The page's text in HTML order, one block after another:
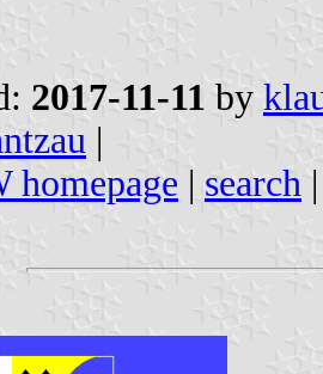
2017-11-11 by
|
homepage | search